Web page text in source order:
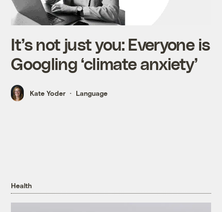
It’s not just you: Everyone is
Googling ‘climate anxiety’
Kate Yoder Language
Health